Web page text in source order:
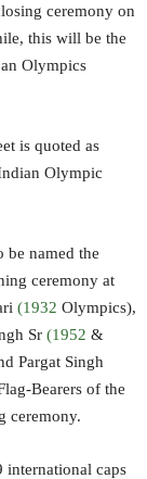
ceremony on
this will be the
Olympics
is quoted as
Olympic
be named the
ceremony at
(1932 Olympics),
Sr (1952 &
Pargat Singh
Bearers of the
ceremony.
international caps